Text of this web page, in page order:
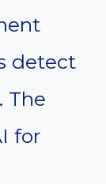
detect
The
for